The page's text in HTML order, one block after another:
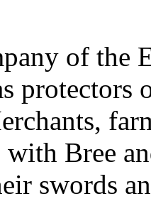
of the
protectors
with Bree
swords